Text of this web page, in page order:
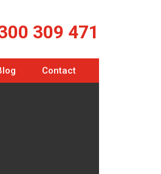
309 471
Contact